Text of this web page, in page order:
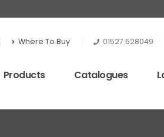
Where To Buy 01527 528049
Products Catalogues